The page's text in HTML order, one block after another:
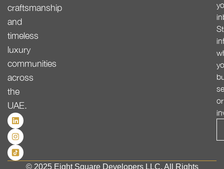
craftsmanship
and
timeless
luxury
communities
across
the
UAE.
or
© 2025 Eight Square Developers LLC. All Rights